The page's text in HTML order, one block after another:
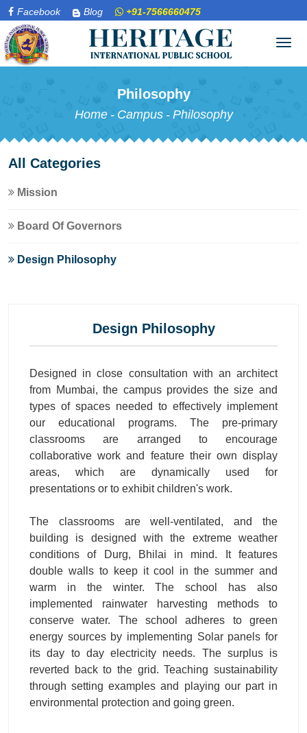
Facebook Blog +91-7566660475
Philosophy
Home - Campus - Philosophy
All Categories
Mission
Board Of Governors
Design Philosophy
Design Philosophy
Designed in close consultation with an architect
from Mumbai, the campus provides the size and
types of spaces needed to effectively implement
our educational programs. The pre-primary
classrooms are arranged to encourage
collaborative work and feature their own display
areas, which are dynamically used for
presentations or to exhibit children's work.
The classrooms are well-ventilated, and the
building is designed with the extreme weather
conditions of Durg, Bhilai in mind. It features
double walls to keep it cool in the summer and
warm in the winter. The school has also
implemented rainwater harvesting methods to
conserve water. The school adheres to green
energy sources by implementing Solar panels for
its day to day electricity needs. The surplus is
reverted back to the grid. Teaching sustainability
through setting examples and playing our part in
environmental protection and going green.